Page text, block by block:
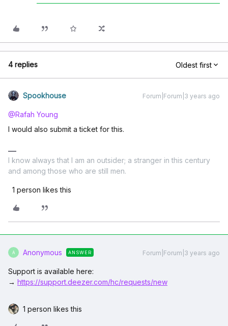
4 replies Oldest first
Spookhouse Forum|Forum|3 years ago
@Rafah Young
I would also submit a ticket for this.
I know always that I am an outsider; a stranger in this century
and among those who are still men.
1 person likes this
A Anonymous ANSWER Forum|Forum|3 years ago
Support is available here:
→ https://support.deezer.com/hc/requests/new
1 person likes this